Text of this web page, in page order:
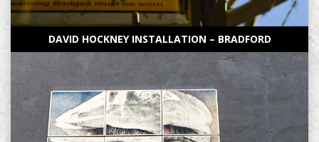
DAVID HOCKNEY INSTALLATION – BRADFORD